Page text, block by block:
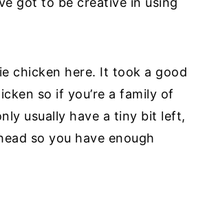
chicken here. It took a good
so if you’re a family of
usually have a tiny bit left,
so you have enough